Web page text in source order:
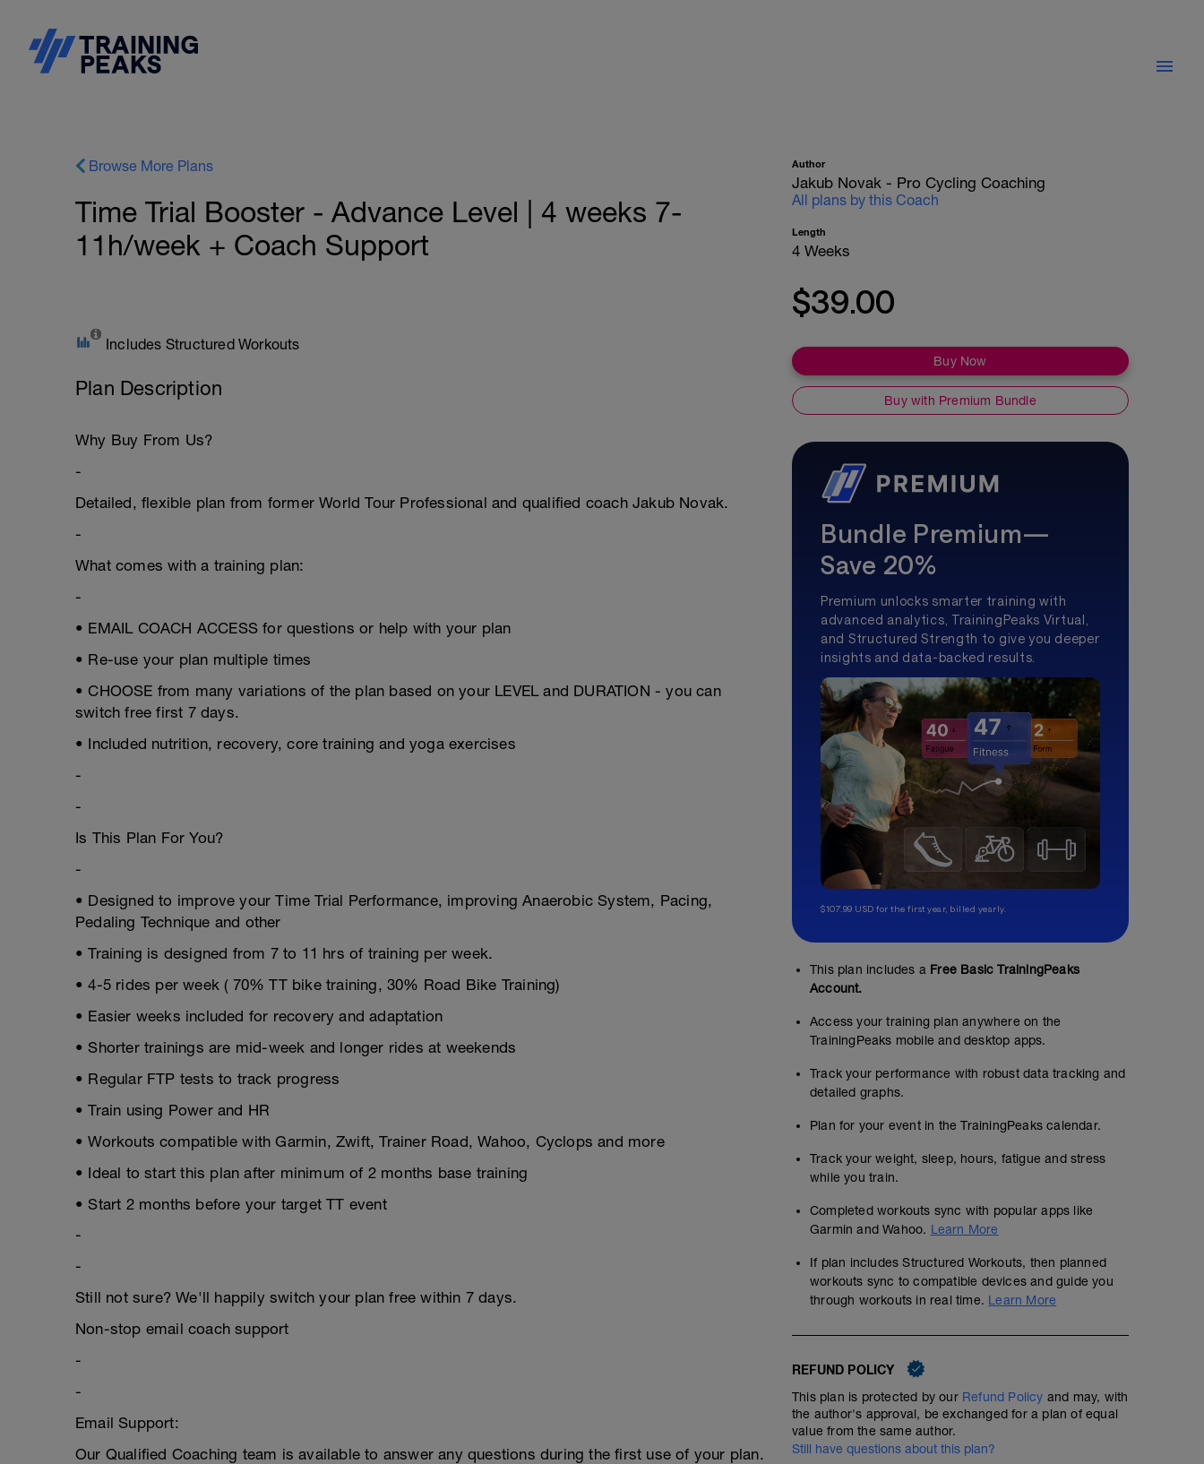
Browse More Plans
Time Trial Booster - Advance Level | 4 weeks 7-
11h/week + Coach Support
Includes Structured Workouts
Plan Description
Why Buy From Us?
-
Detailed, flexible plan from former World Tour Professional and qualified coach Jakub Novak.
-
What comes with a training plan:
-
• EMAIL COACH ACCESS for questions or help with your plan
• Re-use your plan multiple times
• CHOOSE from many variations of the plan based on your LEVEL and DURATION - you can
switch free first 7 days.
• Included nutrition, recovery, core training and yoga exercises
-
-
Is This Plan For You?
-
• Designed to improve your Time Trial Performance, improving Anaerobic System, Pacing,
Pedaling Technique and other
• Training is designed from 7 to 11 hrs of training per week.
• 4-5 rides per week ( 70% TT bike training, 30% Road Bike Training)
• Easier weeks included for recovery and adaptation
• Shorter trainings are mid-week and longer rides at weekends
• Regular FTP tests to track progress
• Train using Power and HR
• Workouts compatible with Garmin, Zwift, Trainer Road, Wahoo, Cyclops and more
• Ideal to start this plan after minimum of 2 months base training
• Start 2 months before your target TT event
-
-
Still not sure? We'll happily switch your plan free within 7 days.
Non-stop email coach support
-
-
Email Support:
Our Qualified Coaching team is available to answer any questions during the first use of your plan.
Author
Jakub Novak - Pro Cycling Coaching
All plans by this Coach
Length
4 Weeks
$39.00
Buy Now
Buy with Premium Bundle
Bundle Premium—
Save 20%
Premium unlocks smarter training with
advanced analytics, TrainingPeaks Virtual,
and Structured Strength to give you deeper
insights and data-backed results.
$107.99 USD for the first year, billed yearly.
This plan includes a Free Basic TrainingPeaks
Account.
Access your training plan anywhere on the
TrainingPeaks mobile and desktop apps.
Track your performance with robust data tracking and
detailed graphs.
Plan for your event in the TrainingPeaks calendar.
Track your weight, sleep, hours, fatigue and stress
while you train.
Completed workouts sync with popular apps like
Garmin and Wahoo. Learn More
If plan includes Structured Workouts, then planned
workouts sync to compatible devices and guide you
through workouts in real time. Learn More
REFUND POLICY
This plan is protected by our Refund Policy and may, with
the author's approval, be exchanged for a plan of equal
value from the same author.
Still have questions about this plan?